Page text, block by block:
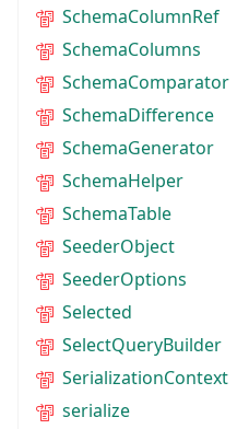
SchemaColumnRef
SchemaColumns
SchemaComparator
SchemaDifference
SchemaGenerator
SchemaHelper
SchemaTable
SeederObject
SeederOptions
Selected
SelectQueryBuilder
SerializationContext
serialize